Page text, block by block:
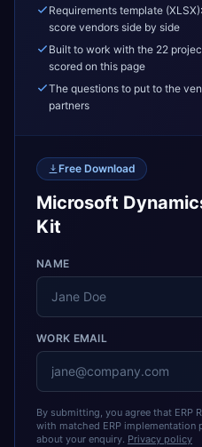
Requirements template
score vendors side by side
Built to work with the 22
scored on this page
The questions to put to the
partners
Free Download
Microsoft
Kit
NAME
WORK EMAIL
By submitting, you agree that ERP
with matched ERP implementation
about your enquiry. Privacy policy